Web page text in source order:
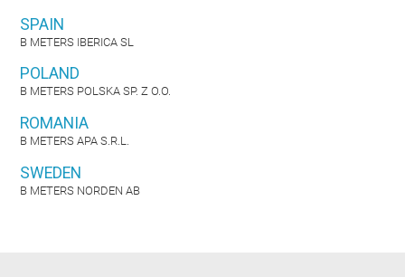
SPAIN
B METERS IBERICA SL
POLAND
B METERS POLSKA SP. Z O.O.
ROMANIA
B METERS APA S.R.L.
SWEDEN
B METERS NORDEN AB